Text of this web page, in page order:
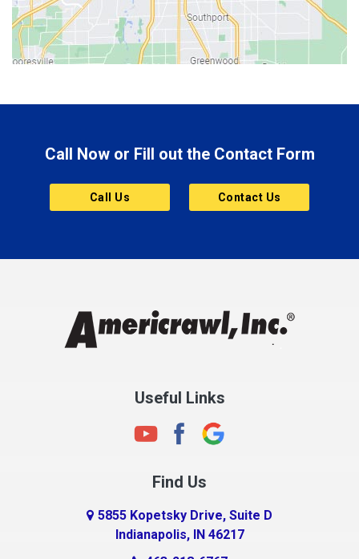
Bloomington
Bluffton
Brownsburg
Butler
Cannelton
Charlestown
Clayton
Clermont
Connersville
Country Club Heights
Call Now or Fill out the Contact Form
Call Us Contact Us
Useful Links
Find Us
5855 Kopetsky Drive, Suite D
Indianapolis, IN 46217